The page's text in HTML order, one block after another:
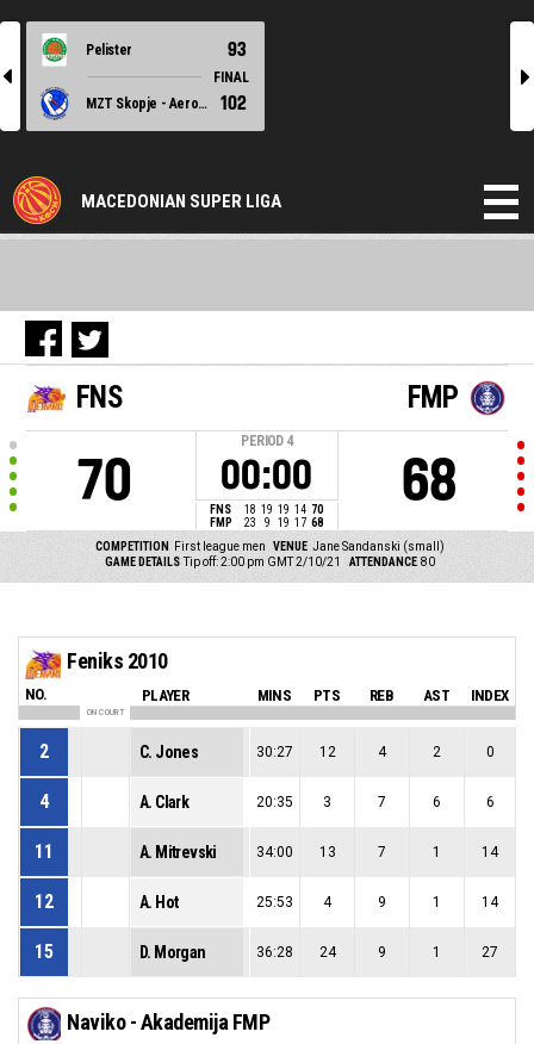
l
Pelister 93
FINAL
MZT Skopje - Aerodrom
102
r
MACEDONIAN SUPER LIGA
FNS
70
PERIOD 4
00:00
FNS 18 19 19 14 70
FMP
23 9 19 17 68
FMP
68
COMPETITION First league men VENUE Jane Sandanski (small)
GAME DETAILS Tip off: 2:00 pm GMT 2/10/21 ATTENDANCE 80
Feniks 2010
NO. PLAYER MINS PTS REB AST INDEX
ON COURT
2 C. Jones 30:27 12 4 2 0
4 A. Clark 20:35 3 7 6 6
11 A. Mitrevski 34:00 13 7 1 14
12 A. Hot 25:53 4 9 1 14
15 D. Morgan 36:28 24 9 1 27
Naviko - Akademija FMP